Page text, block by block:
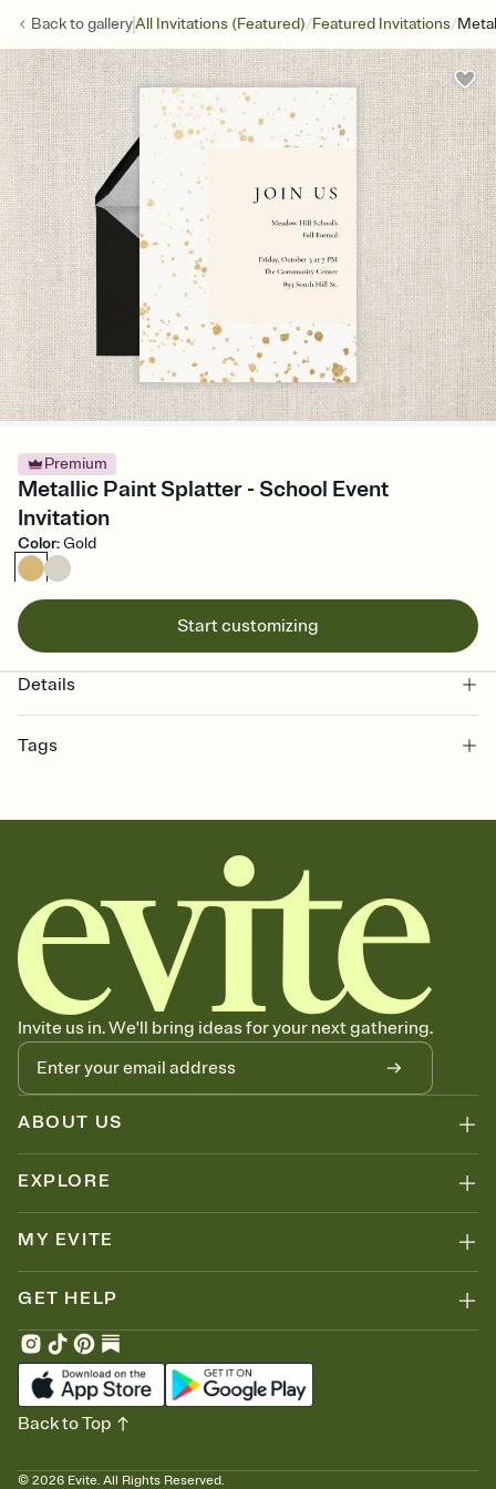
Back togalleryAll Invitations (Featured)/Featured Invitations/
Premium
Metallic Paint Splatter - School Event
Invitation
Color:Gold
Start customizing
Details
Tags
Invite us in. We'll bring ideas for your next gathering.
ABOUT US
EXPLORE
MY EVITE
GET HELP
© 2026 Evite. All Rights Reserved.
Back to Top